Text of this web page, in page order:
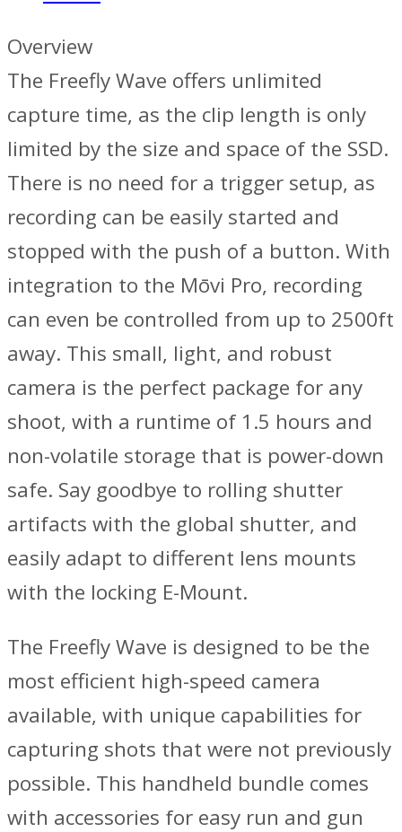
Overview
The Freefly Wave offers unlimited
capture time, as the clip length is only
limited by the size and space of the SSD.
There is no need for a trigger setup, as
recording can be easily started and
stopped with the push of a button. With
integration to the Mōvi Pro, recording
can even be controlled from up to 2500ft
away. This small, light, and robust
camera is the perfect package for any
shoot, with a runtime of 1.5 hours and
non-volatile storage that is power-down
safe. Say goodbye to rolling shutter
artifacts with the global shutter, and
easily adapt to different lens mounts
with the locking E-Mount.
The Freefly Wave is designed to be the
most efficient high-speed camera
available, with unique capabilities for
capturing shots that were not previously
possible. This handheld bundle comes
with accessories for easy run and gun